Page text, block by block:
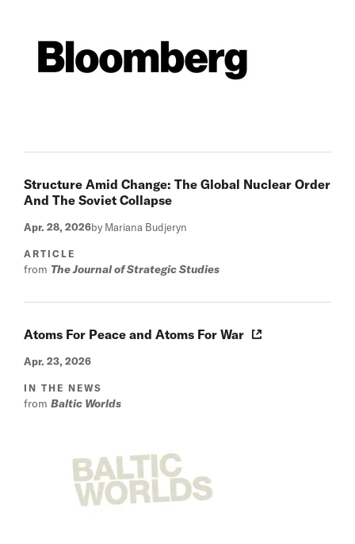
Structure Amid Change: The Global Nuclear Order
And The Soviet Collapse
Apr. 28, 2026by Mariana Budjeryn
ARTICLE
from The Journal of Strategic Studies
Atoms For Peace and Atoms For War
Apr. 23, 2026
IN THE NEWS
from Baltic Worlds